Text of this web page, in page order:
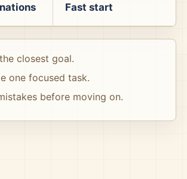
Fast start
closest goal.
one focused task.
before moving on.